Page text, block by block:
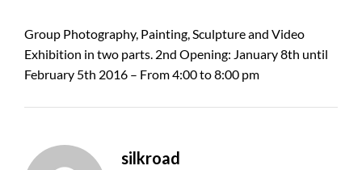
Group Photography, Painting, Sculpture and Video
Exhibition in two parts. 2nd Opening: January 8th until
February 5th 2016 – From 4:00 to 8:00 pm
silkroad